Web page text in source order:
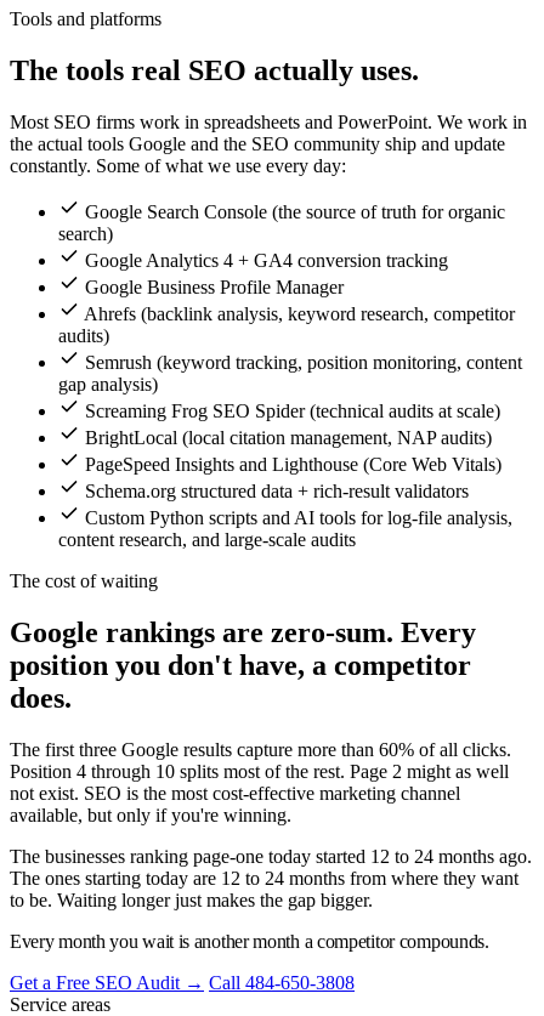
Tools and platforms
The tools real SEO actually uses.
Most SEO firms work in spreadsheets and PowerPoint. We work in
the actual tools Google and the SEO community ship and update
constantly. Some of what we use every day:
Google Search Console (the source of truth for organic
search)
Google Analytics 4 + GA4 conversion tracking
Google Business Profile Manager
Ahrefs (backlink analysis, keyword research, competitor
audits)
Semrush (keyword tracking, position monitoring, content
gap analysis)
Screaming Frog SEO Spider (technical audits at scale)
BrightLocal (local citation management, NAP audits)
PageSpeed Insights and Lighthouse (Core Web Vitals)
Schema.org structured data + rich-result validators
Custom Python scripts and AI tools for log-file analysis,
content research, and large-scale audits
The cost of waiting
Google rankings are zero-sum. Every
position you don't have, a competitor
does.
The first three Google results capture more than 60% of all clicks.
Position 4 through 10 splits most of the rest. Page 2 might as well
not exist. SEO is the most cost-effective marketing channel
available, but only if you're winning.
The businesses ranking page-one today started 12 to 24 months ago.
The ones starting today are 12 to 24 months from where they want
to be. Waiting longer just makes the gap bigger.
Every month you wait is another month a competitor compounds.
Get a Free SEO Audit → Call 484-650-3808
Service areas